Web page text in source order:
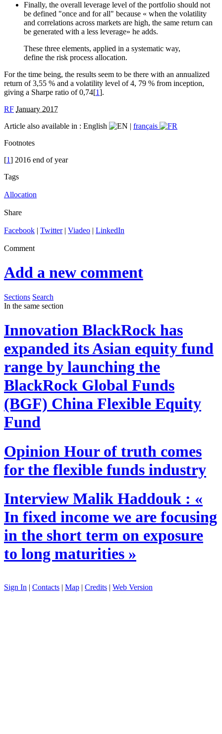
Finally, the overall leverage level of the portfolio should not
be defined "once and for all" because « when the volatility
and correlations across markets are high, the same return can
be generated with a less leverage» he adds.
These three elements, applied in a systematic way,
define the risk process allocation.
For the time being, the results seem to be there with an annualized
return of 3,55 % and a volatility level of 4, 79 % from inception,
giving a Sharpe ratio of 0,74[1].
RF January 2017
Article also available in : English | français
Footnotes
[1] 2016 end of year
Tags
Allocation
Share
Facebook | Twitter| Viadeo | LinkedIn
Comment
Add a new comment
Sections Search
In the same section
Innovation BlackRock has
expanded its Asian equity fund
range by launching the
BlackRock Global Funds
(BGF) China Flexible Equity
Fund
Opinion Hour of truth comes
for the flexible funds industry
Interview Malik Haddouk : «
In fixed income we are focusing
in the short term on exposure
to long maturities »
Sign In | Contacts | Map | Credits | Web Version